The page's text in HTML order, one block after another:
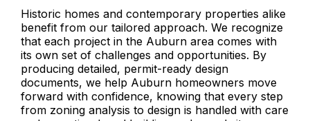
Historic homes and contemporary properties alike
benefit from our tailored approach. We recognize
that each project in the Auburn area comes with
its own set of challenges and opportunities. By
producing detailed, permit-ready design
documents, we help Auburn homeowners move
forward with confidence, knowing that every step
from zoning analysis to design is handled with care